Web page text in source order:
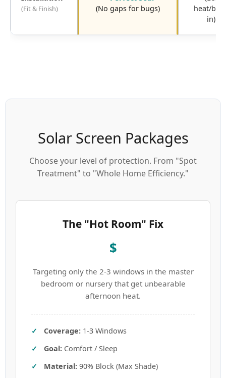
(Fit & Finish)
(No gaps for bugs)
heat/
in)
Solar Screen Packages
Choose your level of protection. From "Spot
Treatment" to "Whole Home Efficiency."
The "Hot Room" Fix
$
Targeting only the 2-3 windows in the master
bedroom or nursery that get unbearable
afternoon heat.
Coverage: 1-3 Windows
Goal: Comfort / Sleep
Material: 90% Block (Max Shade)